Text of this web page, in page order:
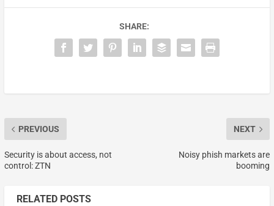
SHARE:
PREVIOUS
Security is about access, not
control: ZTN
NEXT
Noisy phish markets are
booming
RELATED POSTS